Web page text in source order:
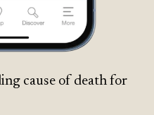
cause of death for